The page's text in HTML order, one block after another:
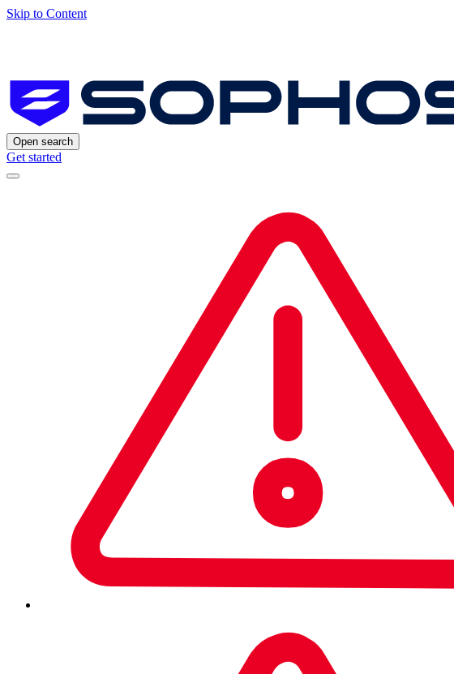
Skip to Content
Open search
Get started